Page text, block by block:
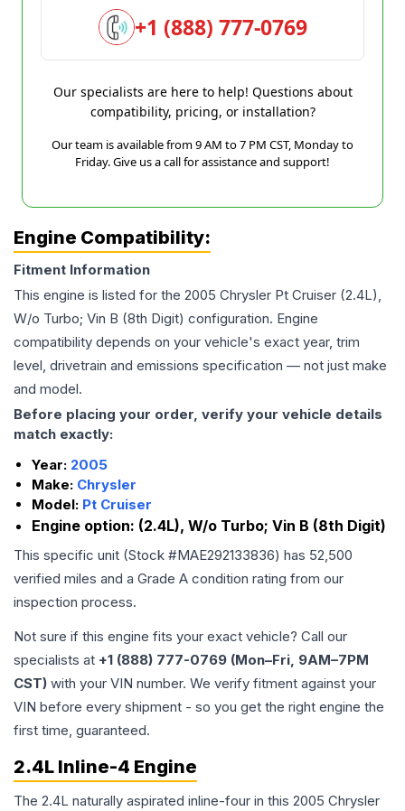
+1 (888) 777-0769
Our specialists are here to help! Questions about
compatibility, pricing, or installation?
Our team is available from 9 AM to 7 PM CST, Monday to
Friday. Give us a call for assistance and support!
Engine Compatibility:
Fitment Information
This engine is listed for the 2005 Chrysler Pt Cruiser (2.4L),
W/o Turbo; Vin B (8th Digit) configuration. Engine
compatibility depends on your vehicle's exact year, trim
level, drivetrain and emissions specification — not just make
and model.
Before placing your order, verify your vehicle details
match exactly:
Year: 2005
Make: Chrysler
Model: Pt Cruiser
Engine option: (2.4L), W/o Turbo; Vin B (8th Digit)
This specific unit (Stock #MAE292133836) has 52,500
verified miles and a Grade A condition rating from our
inspection process.
Not sure if this engine fits your exact vehicle? Call our
specialists at +1 (888) 777-0769 (Mon–Fri, 9AM–7PM
CST) with your VIN number. We verify fitment against your
VIN before every shipment - so you get the right engine the
first time, guaranteed.
2.4L Inline-4 Engine
The 2.4L naturally aspirated inline-four in this 2005 Chrysler